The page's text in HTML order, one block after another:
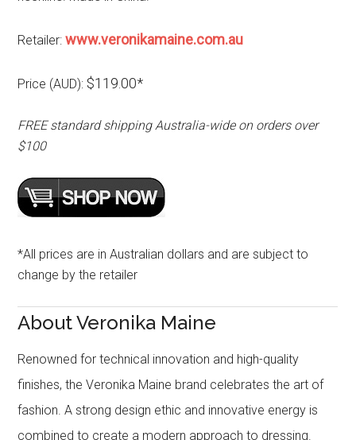
Retailer:www.veronikamaine.com.au
Price (AUD): $119.00*
FREE standard shipping Australia-wide on orders over
$100
*All prices are in Australian dollars and are subject to
change by the retailer
About Veronika Maine
Renowned for technical innovation and high-quality
finishes, the Veronika Maine brand celebrates the art of
fashion. A strong design ethic and innovative energy is
combined to create a modern approach to dressing.